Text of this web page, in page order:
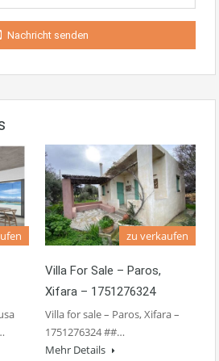
Nachricht senden
zu verkaufen
Villa For Sale – Paros,
Xifara – 1751276324
Villa for sale – Paros, Xifara –
1751276324 ##…
Mehr Details